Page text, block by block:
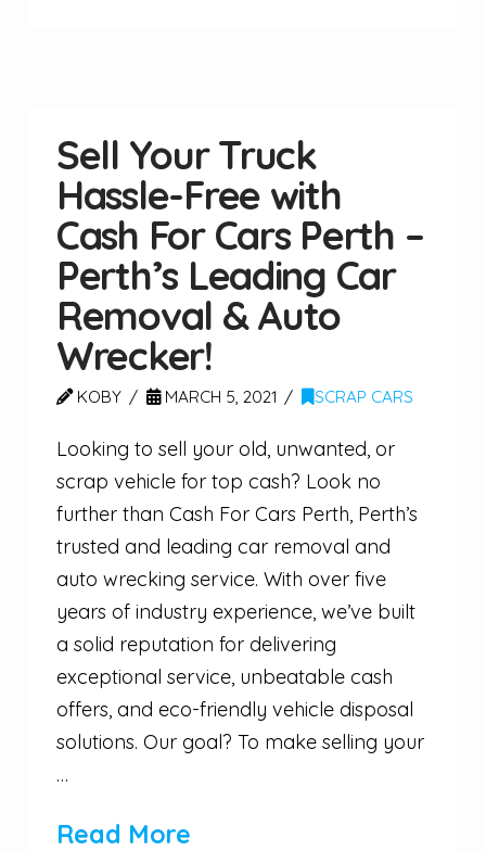
Sell Your Truck
Hassle-Free with
Cash For Cars Perth –
Perth’s Leading Car
Removal & Auto
Wrecker!
KOBY MARCH 5, 2021 SCRAP CARS
Looking to sell your old, unwanted, or
scrap vehicle for top cash? Look no
further than Cash For Cars Perth, Perth’s
trusted and leading car removal and
auto wrecking service. With over five
years of industry experience, we’ve built
a solid reputation for delivering
exceptional service, unbeatable cash
offers, and eco-friendly vehicle disposal
solutions. Our goal? To make selling your
…
Read More